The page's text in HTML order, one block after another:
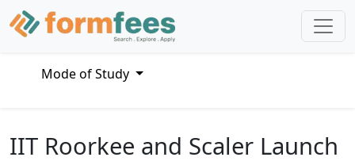
Mode of Study
IIT Roorkee and Scaler Launch